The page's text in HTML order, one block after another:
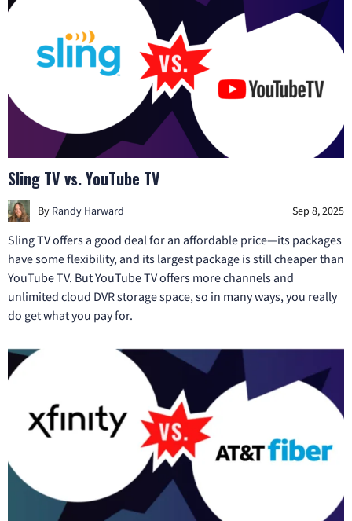
Sling TV vs. YouTube TV
By Randy Harward Sep 8, 2025
Sling TV offers a good deal for an affordable price—its packages
have some flexibility, and its largest package is still cheaper than
YouTube TV. But YouTube TV offers more channels and
unlimited cloud DVR storage space, so in many ways, you really
do get what you pay for.